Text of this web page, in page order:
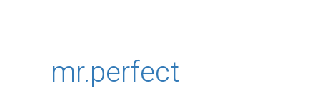
mr.perfect